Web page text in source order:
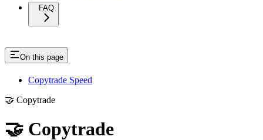
FAQ
On this page
Copytrade Speed
🤝 Copytrade
🤝 Copytrade